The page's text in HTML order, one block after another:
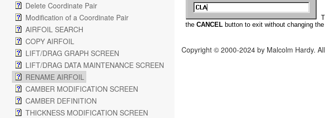
Delete Coordinate Pair
Modification of a Coordinate Pair
AIRFOIL SEARCH
COPY AIRFOIL
LIFT/DRAG GRAPH SCREEN
LIFT/DRAG DATA MAINTENANCE SCREEN
RENAME AIRFOIL
CAMBER MODIFICATION SCREEN
CAMBER DEFINITION
THICKNESS MODIFICATION SCREEN
the CANCEL button to exit without changing
Copyright © 2000-2024 by Malcolm Hardy.